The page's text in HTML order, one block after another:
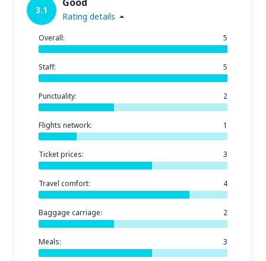
3.1
Rating details
Overall: 5
Staff: 5
Punctuality: 2
Flights network: 1
Ticket prices: 3
Travel comfort: 4
Baggage carriage: 2
Meals: 3